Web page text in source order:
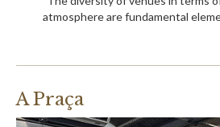
atmosphere are fundamental
A Praça